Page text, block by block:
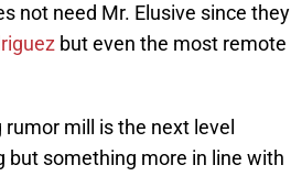
not need Mr. Elusive since they
but even the most remote
mill is the next level
but something more in line with